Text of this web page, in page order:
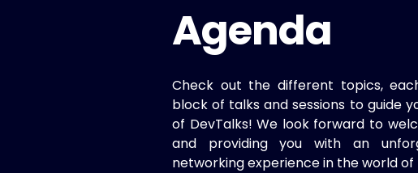
Agenda
Check out the different topics,
block of talks and sessions to guide
of DevTalks! We look forward to
and providing you with an
networking experience in the world